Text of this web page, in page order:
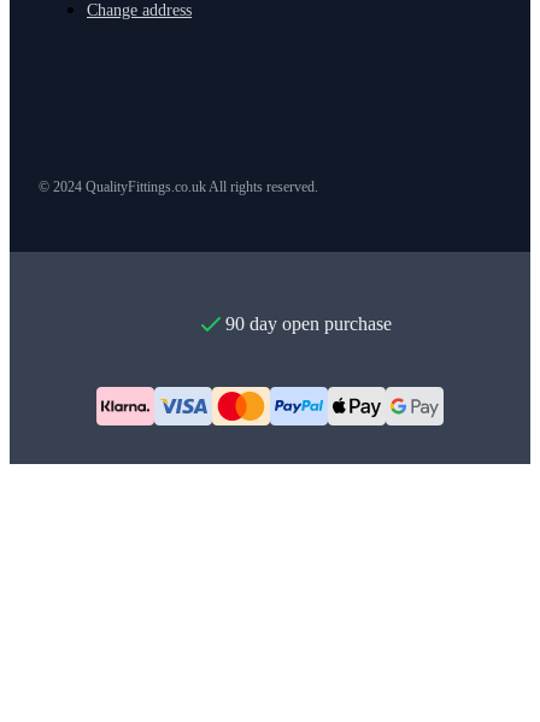
Change address
© 2024 QualityFittings.co.uk All rights reserved.
90 day open purchase